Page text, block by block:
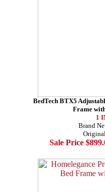
BedTech BTX5
Frame
1
Brand
Sale Price